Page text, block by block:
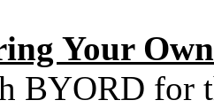
Your
BYORD for